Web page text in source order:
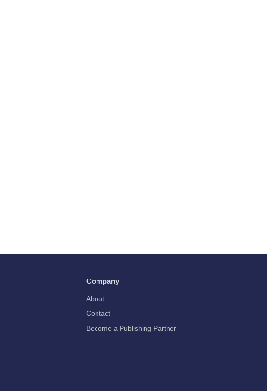
Company
About
Contact
Become a Publishing Partner